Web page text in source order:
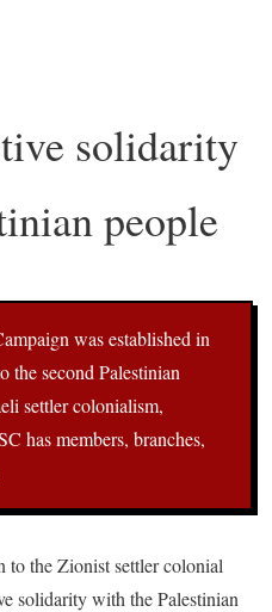
solidarity
people
was established in
the second Palestinian
settler colonialism,
has members, branches,
the Zionist settler colonial
solidarity with the Palestinian